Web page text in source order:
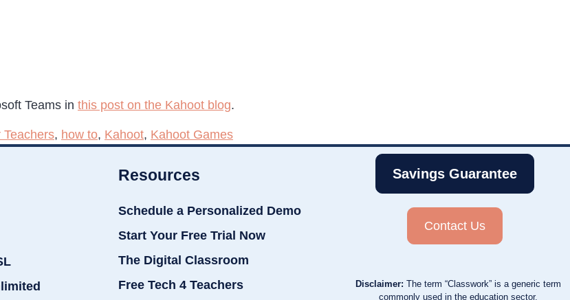
Teams in this post on the Kahoot blog.
Teachers, how to, Kahoot, Kahoot Games
Resources
Schedule a Personalized Demo
Start Your Free Trial Now
The Digital Classroom
Free Tech 4 Teachers
Savings Guarantee
Contact Us
Disclaimer: The term “Classwork” is a generic term
commonly used in the education sector.